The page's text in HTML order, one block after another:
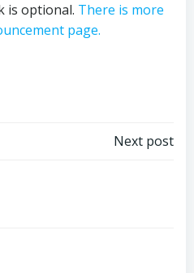
is optional. There is more
page.
Next post